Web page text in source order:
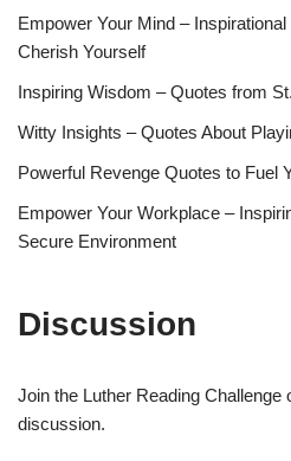
Empower Your Mind –
Cherish Yourself
Inspiring Wisdom – Quotes from
Witty Insights – Quotes About
Powerful Revenge Quotes to Fuel
Empower Your Workplace –
Secure Environment
Discussion
Join the Luther Reading Challenge
discussion.